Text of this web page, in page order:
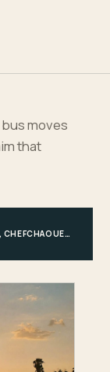
moves
that
CASABLANCA, RABAT OR MARRAKECH · FES, CHEFCHAOUEN OR HIGH ATLAS · MERZOUGA · MARRAKECH OR COAST